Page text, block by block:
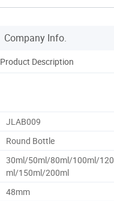
Company Info.
Product Description
JLAB009
Round Bottle
30ml/50ml/80ml/100ml/120
ml/150ml/200ml
48mm